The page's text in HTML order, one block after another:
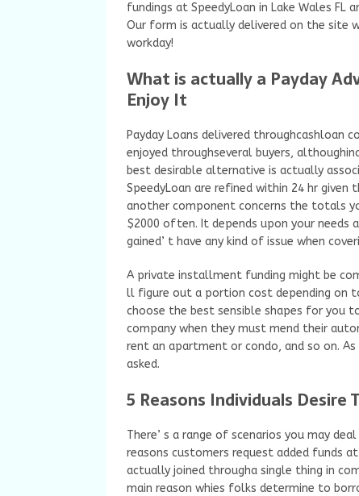
fundings at SpeedyLoan in Lake Wales
Our form is actually delivered on the site
workday!
What is actually a Payday
Enjoy It
Payday Loans delivered throughcashloan
enjoyed throughseveral buyers,
best desirable alternative is actually
SpeedyLoan are refined within 24 hr
another component concerns the totals
$2000 often. It depends upon your needs
gained’ t have any kind of issue when
A private installment funding might be
ll figure out a portion cost depending on
choose the best sensible shapes for you
company when they must mend their
rent an apartment or condo, and so on.
asked.
5 Reasons Individuals Desire
There’ s a range of scenarios you may
reasons customers request added funds
actually joined througha single thing in
main reason whies folks determine to